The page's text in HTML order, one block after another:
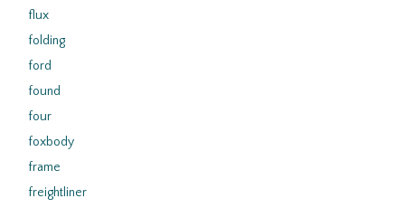
flux
folding
ford
found
four
foxbody
frame
freightliner